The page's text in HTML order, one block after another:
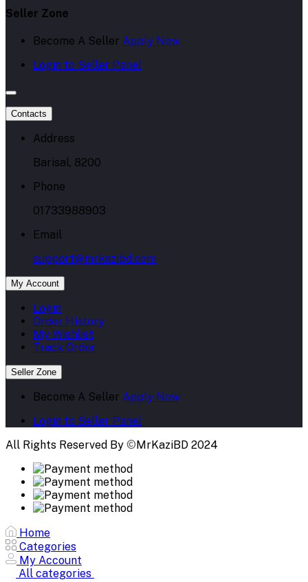
Seller Zone
Become A Seller Apply Now
Login to Seller Panel
Contacts
Address
Barisal, 8200
Phone
01733988903
Email
support@mrkazibd.com
My Account
Login
Order History
My Wishlist
Track Order
Seller Zone
Become A Seller Apply Now
Login to Seller Panel
All Rights Reserved By ©MrKaziBD 2024
Home
Categories
My Account
All categories